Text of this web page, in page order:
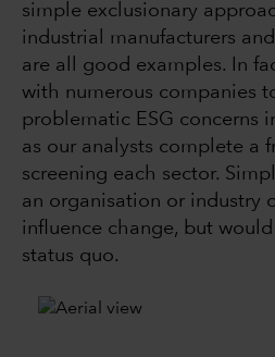
simple exclusionary
industrial manufacturers
are all good examples. In
with numerous companies
problematic ESG concerns
as our analysts complete a
screening each sector.
an organisation or industry
influence change, but
status quo.